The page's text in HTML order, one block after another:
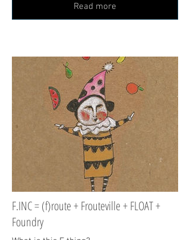
Read more
F.INC = (f)route + Frouteville + FLOAT +
Foundry